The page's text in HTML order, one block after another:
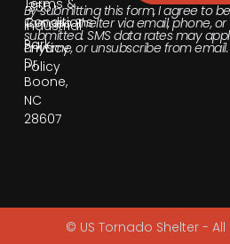
Conditions
Privacy
Policy
355
Industrial
Park
Dr,
Boone,
NC
28607
By submitting this form, I agree to
Tornado Shelter via email, phone,
submitted. SMS data rates may
anytime, or unsubscribe from
© US Tornado Shelter - All